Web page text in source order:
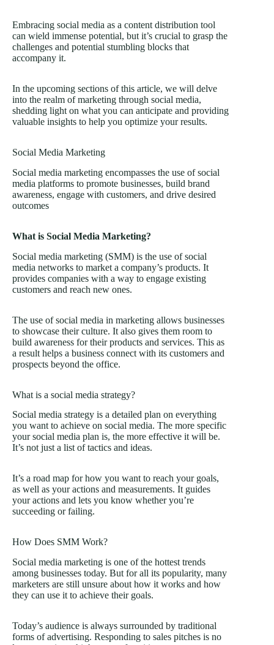
Embracing social media as a content distribution tool
can wield immense potential, but it’s crucial to grasp the
challenges and potential stumbling blocks that
accompany it.
In the upcoming sections of this article, we will delve
into the realm of marketing through social media,
shedding light on what you can anticipate and providing
valuable insights to help you optimize your results.
Social Media Marketing
Social media marketing encompasses the use of social
media platforms to promote businesses, build brand
awareness, engage with customers, and drive desired
outcomes
What is Social Media Marketing?
Social media marketing (SMM) is the use of social
media networks to market a company’s products. It
provides companies with a way to engage existing
customers and reach new ones.
The use of social media in marketing allows businesses
to showcase their culture. It also gives them room to
build awareness for their products and services. This as
a result helps a business connect with its customers and
prospects beyond the office.
What is a social media strategy?
Social media strategy is a detailed plan on everything
you want to achieve on social media. The more specific
your social media plan is, the more effective it will be.
It’s not just a list of tactics and ideas.
It’s a road map for how you want to reach your goals,
as well as your actions and measurements. It guides
your actions and lets you know whether you’re
succeeding or failing.
How Does SMM Work?
Social media marketing is one of the hottest trends
among businesses today. But for all its popularity, many
marketers are still unsure about how it works and how
they can use it to achieve their goals.
Today’s audience is always surrounded by traditional
forms of advertising. Responding to sales pitches is no